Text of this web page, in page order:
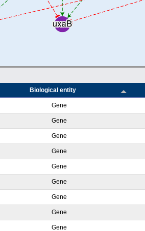
Biological entity
Gene
Gene
Gene
Gene
Gene
Gene
Gene
Gene
Gene